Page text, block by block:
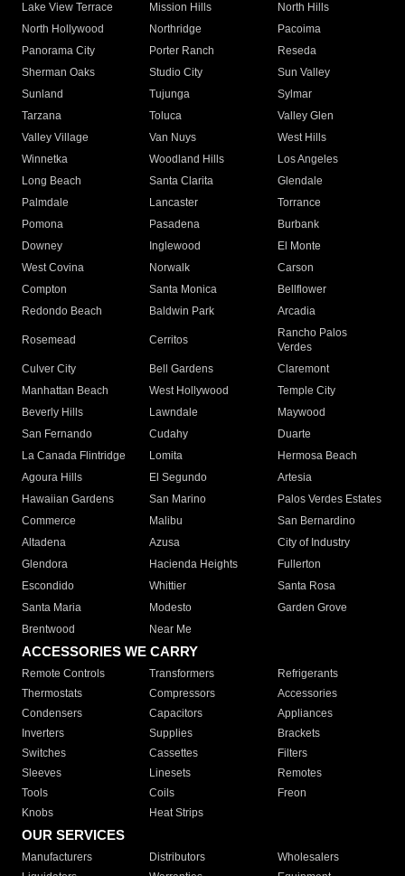
Lake View Terrace
Mission Hills
North Hills
North Hollywood
Northridge
Pacoima
Panorama City
Porter Ranch
Reseda
Sherman Oaks
Studio City
Sun Valley
Sunland
Tujunga
Sylmar
Tarzana
Toluca
Valley Glen
Valley Village
Van Nuys
West Hills
Winnetka
Woodland Hills
Los Angeles
Long Beach
Santa Clarita
Glendale
Palmdale
Lancaster
Torrance
Pomona
Pasadena
Burbank
Downey
Inglewood
El Monte
West Covina
Norwalk
Carson
Compton
Santa Monica
Bellflower
Redondo Beach
Baldwin Park Arcadia
Rosemead Cerritos
Rancho Palos
Verdes
Culver City
Bell Gardens
Claremont
Manhattan Beach
West Hollywood
Temple City
Beverly Hills
Lawndale
Maywood
San Fernando
Cudahy
Duarte
La Canada Flintridge
Lomita
Hermosa Beach
Agoura Hills
El Segundo
Artesia
Hawaiian Gardens
San Marino
Palos Verdes Estates
Commerce
Malibu
San Bernardino
Altadena
Azusa
City of Industry
Glendora
Hacienda Heights
Fullerton
Escondido
Whittier
Santa Rosa
Santa Maria
Modesto
Garden Grove
Brentwood
Near Me
ACCESSORIES WE CARRY
Remote Controls Transformers
Refrigerants
Thermostats
Compressors
Accessories
Condensers
Capacitors
Appliances
Inverters
Supplies
Brackets
Switches
Cassettes
Filters
Sleeves
Linesets
Remotes
Tools
Coils
Freon
Knobs
Heat Strips
OUR SERVICES
Manufacturers Distributors
Wholesalers